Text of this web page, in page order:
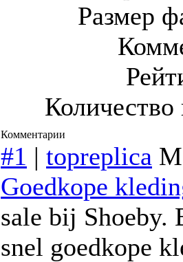
Размер
Комментарии
#1 | topreplica
Goedkope
sale bij Shoeby.
snel goedkope